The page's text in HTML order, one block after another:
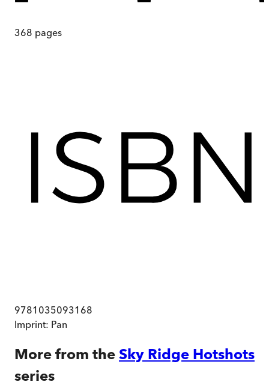
368 pages
9781035093168
Imprint: Pan
More from the Sky Ridge Hotshots
series